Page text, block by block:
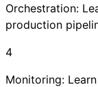
Orchestration:
production
4
Monitoring: